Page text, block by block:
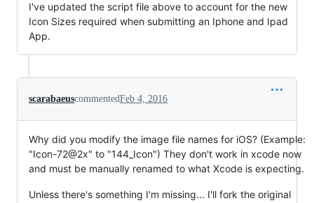
I've updated the script file above to account for the new
Icon Sizes required when submitting an Iphone and Ipad
App.
scarabaeuscommentedFeb 4, 2016
Why did you modify the image file names for iOS? (Example:
"Icon-72@2x" to "144_Icon") They don't work in xcode now
and must be manually renamed to what Xcode is expecting.
Unless there's something I'm missing... I'll fork the original